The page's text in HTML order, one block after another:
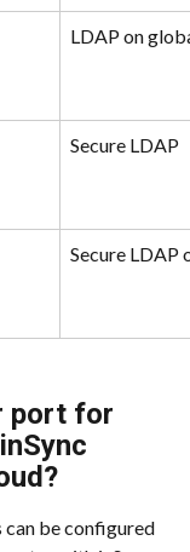
LDAP on
Secure LDAP
Secure LDAP
port for
be configured